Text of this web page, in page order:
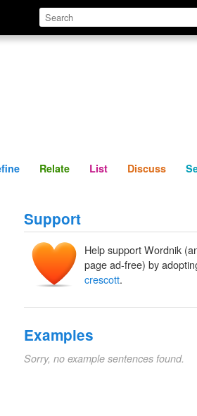
Define Relate
Relate List Discuss
Support
Help support Wordnik
page ad-free) by
crescott.
Examples
Sorry, no example sentences found.